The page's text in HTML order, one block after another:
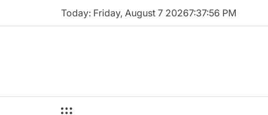
Today: Friday, August 7 20267:37:57 PM